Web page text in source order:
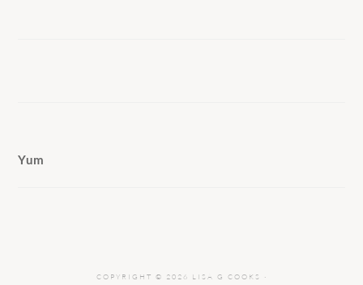
Yum
COPYRIGHT © 2026 LISA G COOKS ·